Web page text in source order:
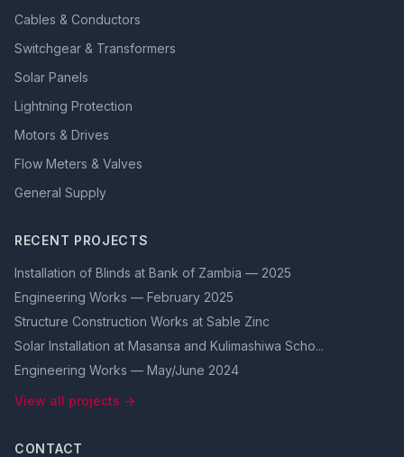
Cables & Conductors
Switchgear & Transformers
Solar Panels
Lightning Protection
Motors & Drives
Flow Meters & Valves
General Supply
RECENT PROJECTS
Installation of Blinds at Bank of Zambia — 2025
Engineering Works — February 2025
Structure Construction Works at Sable Zinc
Solar Installation at Masansa and Kulimashiwa Scho...
Engineering Works — May/June 2024
View all projects →
CONTACT